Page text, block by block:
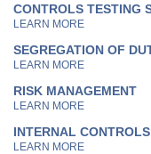
CONTROLS TESTING
LEARN MORE
SEGREGATION OF
LEARN MORE
RISK MANAGEMENT
LEARN MORE
INTERNAL CONTROLS
LEARN MORE